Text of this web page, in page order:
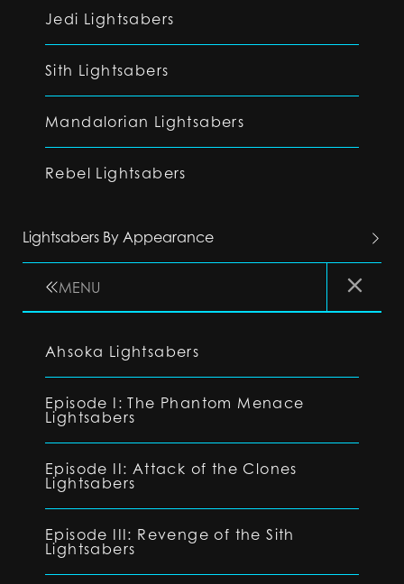
Jedi Lightsabers
Sith Lightsabers
Mandalorian Lightsabers
Rebel Lightsabers
Lightsabers By Appearance
MENU
Ahsoka Lightsabers
Episode I: The Phantom Menace
Lightsabers
Episode II: Attack of the Clones
Lightsabers
Episode III: Revenge of the Sith
Lightsabers